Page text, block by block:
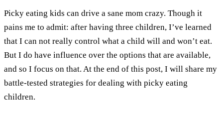
Picky eating kids can drive a sane mom crazy. Though it
pains me to admit: after having three children, I’ve learned
that I can not really control what a child will and won’t eat.
But I do have influence over the options that are available,
and so I focus on that. At the end of this post, I will share my
battle-tested strategies for dealing with picky eating
children.